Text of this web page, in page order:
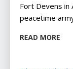
Fort Devens in
peacetime
READ MORE